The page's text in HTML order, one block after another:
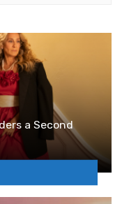
a Second